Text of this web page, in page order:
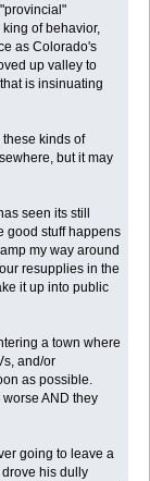
of behavior,
as Colorado's
up valley to
is insinuating
kinds of
but it may
seen its still
good stuff happens
my way around
resupplies in the
it up into public
a town where
and/or
as possible.
AND they
going to leave a
his dully